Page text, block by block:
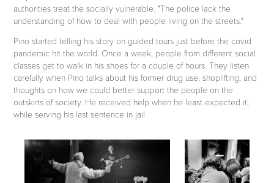
authorities treat the socially vulnerable. "The police lack the
understanding of how to deal with people living on the streets."
Pino started telling his story on guided tours just before the covid
pandemic hit the world. Once a week, people from different social
classes get to walk in his shoes for a couple of hours. They listen
carefully when Pino talks about his former drug use, shoplifting, and
thoughts on how we could better support the people on the
outskirts of society. He received help when he least expected it;
while serving his last sentence in jail.